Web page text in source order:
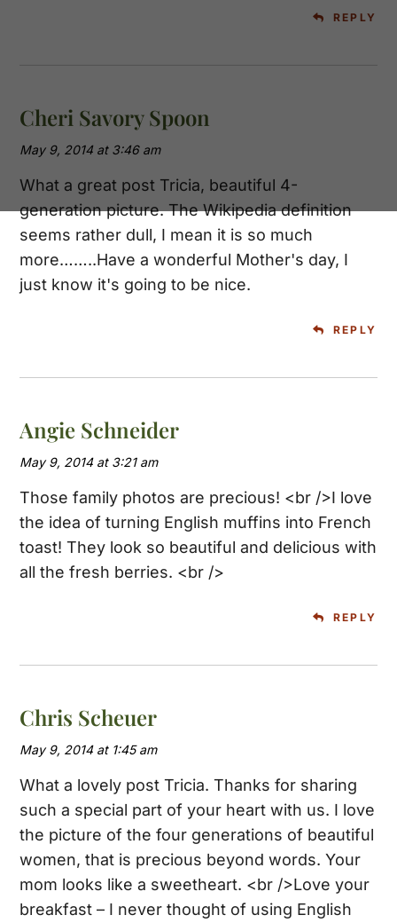
REPLY
Cheri Savory Spoon
May 9, 2014 at 3:46 am
What a great post Tricia, beautiful 4-
generation picture. The Wikipedia definition
seems rather dull, I mean it is so much
more……..Have a wonderful Mother's day, I
just know it's going to be nice.
REPLY
Angie Schneider
May 9, 2014 at 3:21 am
Those family photos are precious! <br />I love
the idea of turning English muffins into French
toast! They look so beautiful and delicious with
all the fresh berries. <br />
REPLY
Chris Scheuer
May 9, 2014 at 1:45 am
What a lovely post Tricia. Thanks for sharing
such a special part of your heart with us. I love
the picture of the four generations of beautiful
women, that is precious beyond words. Your
mom looks like a sweetheart. <br />Love your
breakfast – I never thought of using English